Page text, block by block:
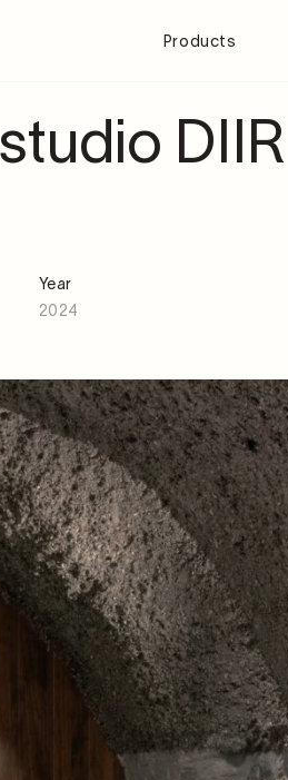
Products
DIIR
Year
2024